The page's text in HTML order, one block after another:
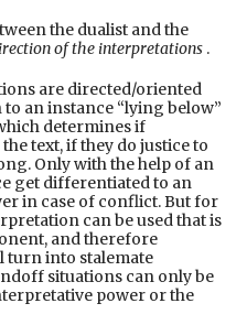
the dualist and the
of the interpretations .
are directed/oriented
an instance “lying below”
determines if
text, if they do justice to
Only with the help of an
get differentiated to an
in case of conflict. But for
can be used that is
and therefore
into stalemate
situations can only be
power or the